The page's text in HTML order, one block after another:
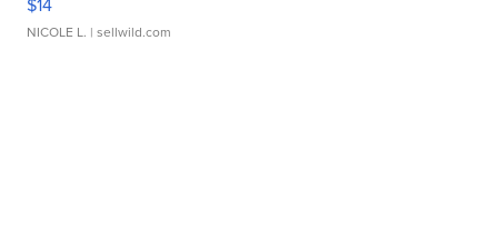
$14
NICOLE L. | sellwild.com